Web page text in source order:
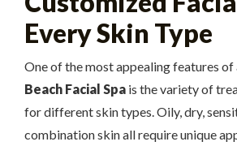
Every Skin Type
One of the most appealing features of
Beach Facial Spa is the variety of
for different skin types. Oily, dry,
combination skin all require unique